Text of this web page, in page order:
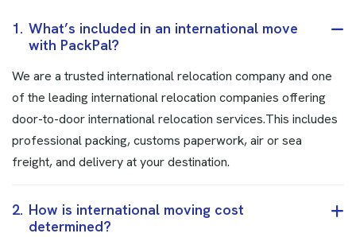
1. What’s included in an international move
with PackPal?
We are a trusted international relocation company and one
of the leading international relocation companies offering
door-to-door international relocation services.This includes
professional packing, customs paperwork, air or sea
freight, and delivery at your destination.
2. How is international moving cost
determined?